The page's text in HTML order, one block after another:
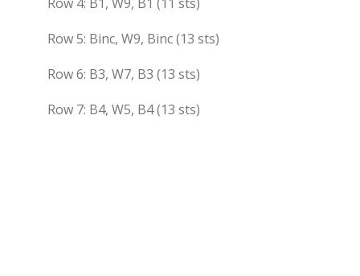
Row 5: Binc, W9, Binc (13 sts)
Row 6: B3, W7, B3 (13 sts)
Row 7: B4, W5, B4 (13 sts)